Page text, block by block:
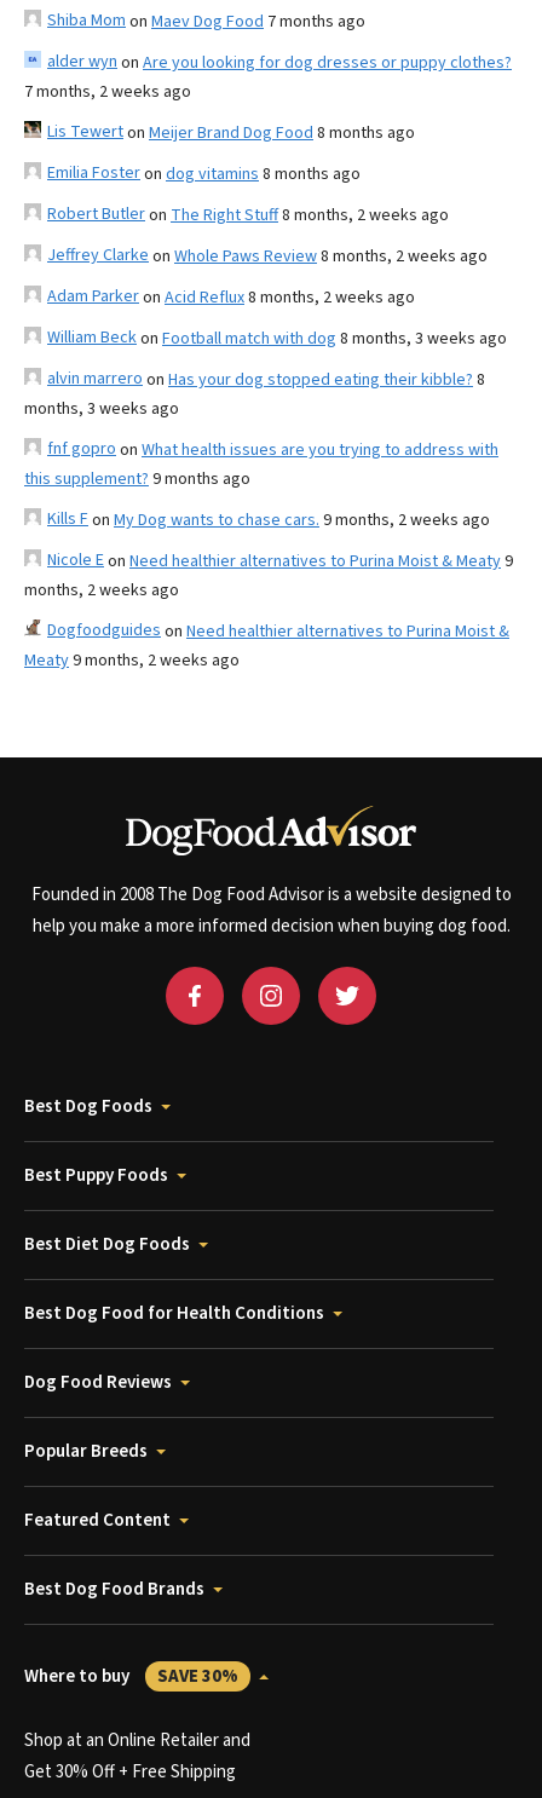
Shiba Mom on Maev Dog Food 7 months ago
alder wyn on Are you looking for dog dresses or puppy clothes?
7 months, 2 weeks ago
Lis Tewerton Meijer Brand Dog Food 8 months ago
Emilia Fosteron dog vitamins 8 months ago
Robert Butleron The Right Stuff8 months, 2 weeks ago
Jeffrey Clarke on Whole Paws Review8 months, 2 weeks ago
Adam Parkeron Acid Reflux8 months, 2 weeks ago
William Beckon Football match with dog 8 months, 3 weeks ago
alvin marrero on Has your dog stopped eating their kibble? 8
months, 3 weeks ago
fnf gopro on What health issues are you trying to address with
this supplement? 9 months ago
Kills Fon My Dog wants to chase cars. 9 months, 2 weeks ago
Nicole Eon Need healthier alternatives to Purina Moist & Meaty9
months, 2 weeks ago
Dogfoodguides on Need healthier alternatives to Purina Moist &
Meaty9 months, 2 weeks ago
Founded in 2008 The Dog Food Advisor is a website designed to
help you make a more informed decision when buying dog food.
Best Dog Foods
Best Puppy Foods
Best Diet Dog Foods
Best Dog Food for Health Conditions
Dog Food Reviews
Popular Breeds
Featured Content
Best Dog Food Brands
Where to buy SAVE 30%
Shop at an Online Retailer and
Get 30% Off + Free Shipping